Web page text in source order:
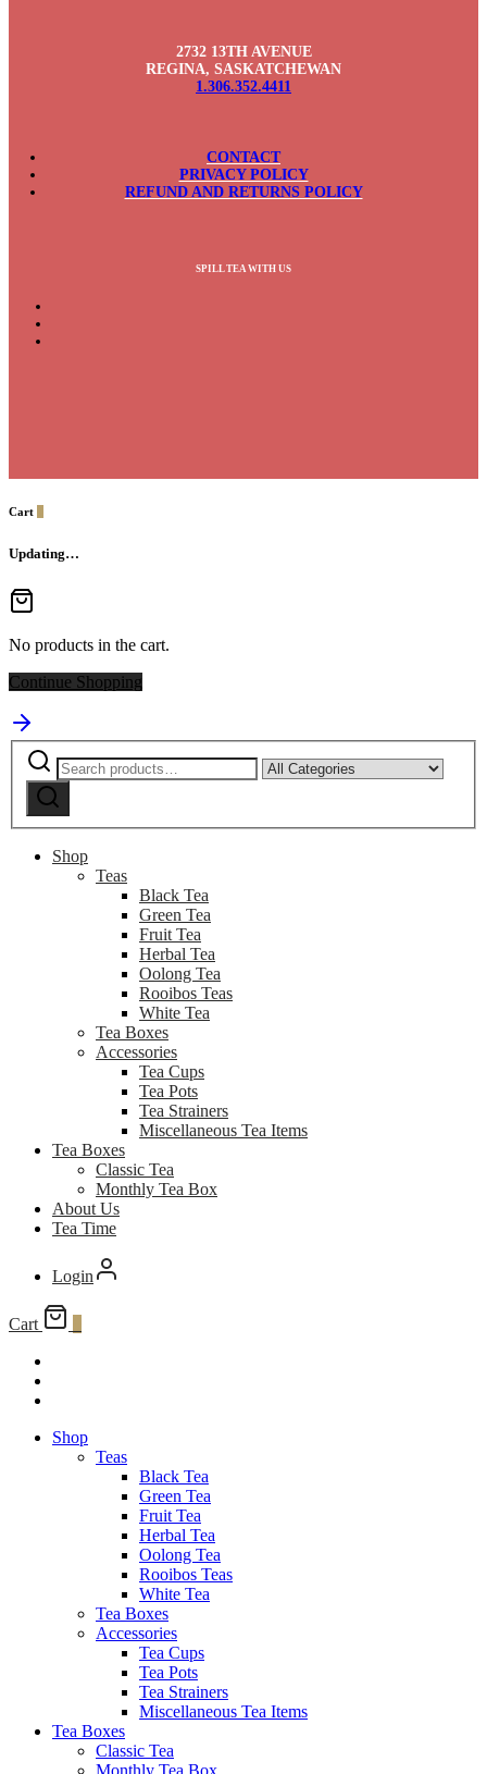
2732 13TH AVENUE
REGINA, SASKATCHEWAN
1.306.352.4411
CONTACT
PRIVACY POLICY
REFUND AND RETURNS POLICY
SPILL TEA WITH US
Cart
Updating…
No products in the cart.
Continue Shopping
Search
for:
Narrow
by
Search
Shop
Teas
Black Tea
Green Tea
Fruit Tea
Herbal Tea
Oolong Tea
Rooibos Teas
White Tea
Tea Boxes
Accessories
Tea Cups
Tea Pots
Tea Strainers
Miscellaneous Tea Items
Tea Boxes
Classic Tea
Monthly Tea Box
About Us
Tea Time
Login
Cart
Shop
Teas
Black Tea
Green Tea
Fruit Tea
Herbal Tea
Oolong Tea
Rooibos Teas
White Tea
Tea Boxes
Accessories
Tea Cups
Tea Pots
Tea Strainers
Miscellaneous Tea Items
Tea Boxes
Classic Tea